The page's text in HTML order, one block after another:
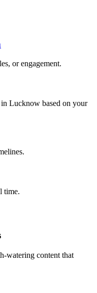
or engagement.
Lucknow based on your
time.
watering content that